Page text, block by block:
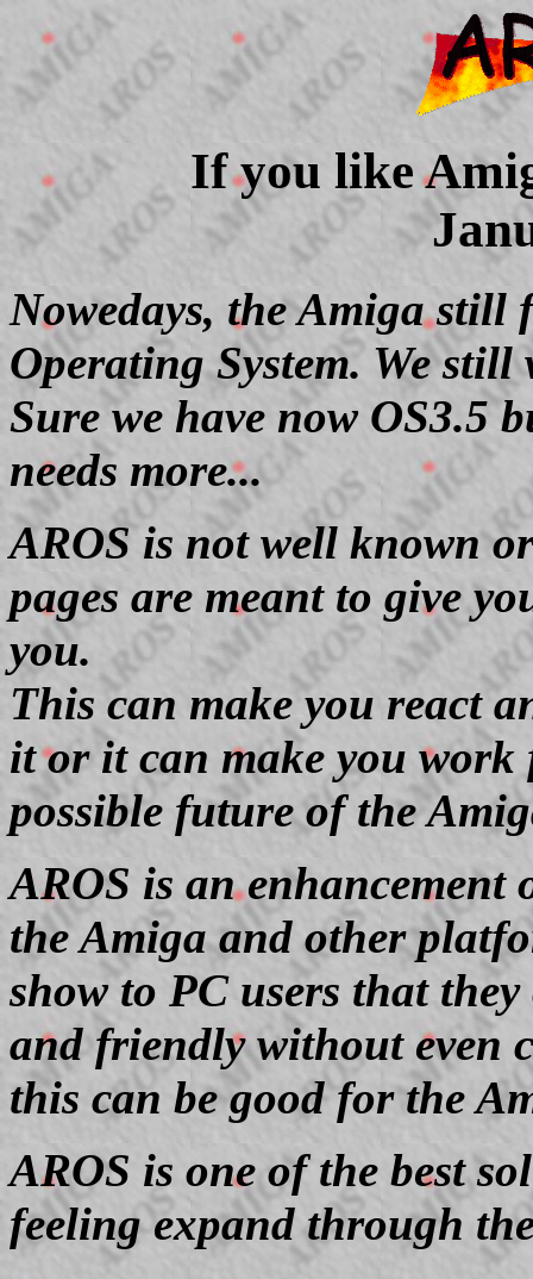
If you like
Nowedays, the Amiga still
Operating System. We
Sure we have now OS3.5
needs more...
AROS is not well known
pages are meant to give
you.
This can make you react
it or it can make you
possible future of the
AROS is an
the Amiga and other
show to PC users that
and friendly without even
this can be good for the
AROS is one of the best
feeling expand through